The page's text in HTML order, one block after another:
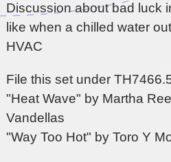
Discussion about bad luck
like when a chilled water
HVAC
File this set under
"Heat Wave" by Martha
Vandellas
"Way Too Hot" by Toro Y